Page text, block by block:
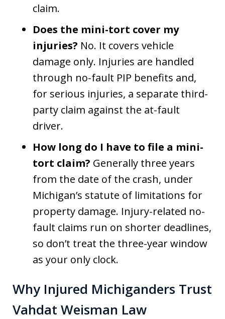
claim.
Does the mini-tort cover my
injuries? No. It covers vehicle
damage only. Injuries are handled
through no-fault PIP benefits and,
for serious injuries, a separate third-
party claim against the at-fault
driver.
How long do I have to file a mini-
tort claim? Generally three years
from the date of the crash, under
Michigan’s statute of limitations for
property damage. Injury-related no-
fault claims run on shorter deadlines,
so don’t treat the three-year window
as your only clock.
Why Injured Michiganders Trust
Vahdat Weisman Law